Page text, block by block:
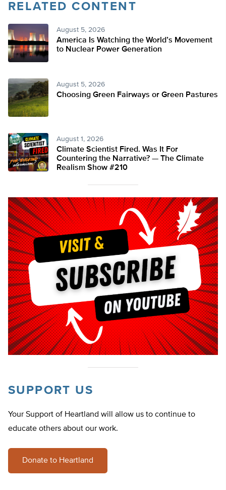
RELATED CONTENT
August 5, 2026
America Is Watching the World’s Movement
to Nuclear Power Generation
August 5, 2026
Choosing Green Fairways or Green Pastures
August 1, 2026
Climate Scientist Fired. Was It For
Countering the Narrative? — The Climate
Realism Show #210
SUPPORT US
Your Support of Heartland will allow us to continue to
educate others about our work.
Donate to Heartland